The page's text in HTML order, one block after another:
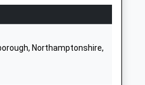
NN29 7LP
Northamptonshire,